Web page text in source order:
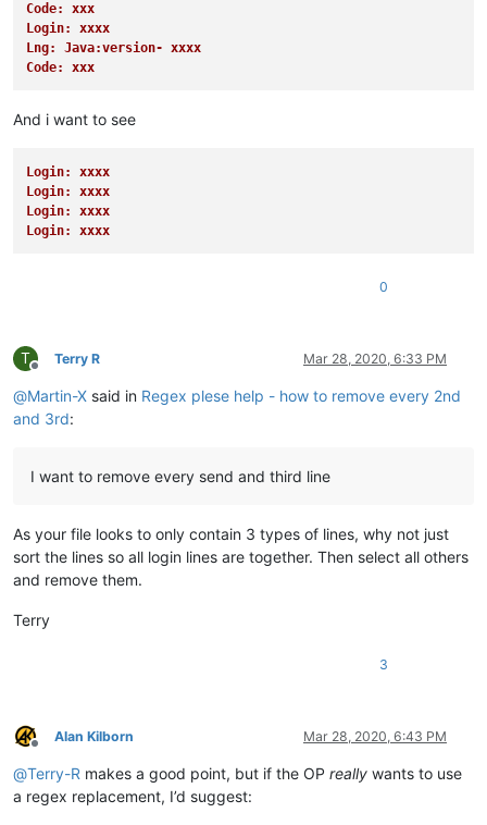
Code: xxx
Login: xxxx
Lng: Java:version- xxxx
Code: xxx
And i want to see
Login: xxxx
Login: xxxx
Login: xxxx
Login: xxxx
0
T
Offline
Terry R Mar 28, 2020, 6:33 PM
@Martin-X said in Regex plese help - how to remove every 2nd
and 3rd:
I want to remove every send and third line
As your file looks to only contain 3 types of lines, why not just
sort the lines so all login lines are together. Then select all others
and remove them.
Terry
3
Offline
Alan Kilborn Mar 28, 2020, 6:43 PM
@Terry-R makes a good point, but if the OP really wants to use
a regex replacement, I’d suggest: